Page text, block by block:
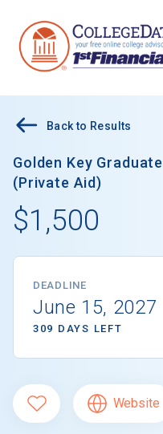
Back to Results
Golden Key
(Private Aid)
$1,500
DEADLINE
June 15, 2027
309 DAYS LEFT
Website